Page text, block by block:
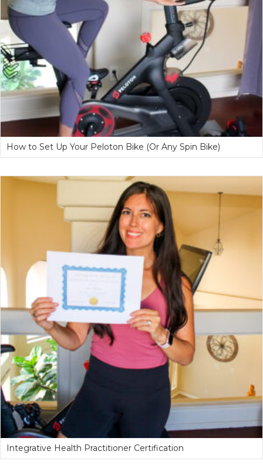
How to Set Up Your Peloton Bike (Or Any Spin Bike)
Integrative Health Practitioner Certification